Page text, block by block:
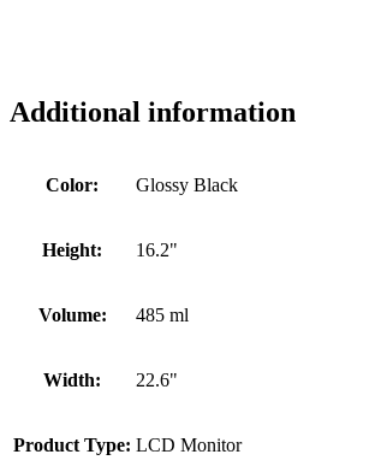
Additional information
Color: Glossy Black
Height: 16.2"
Volume: 485 ml
Width: 22.6"
Product Type: LCD Monitor